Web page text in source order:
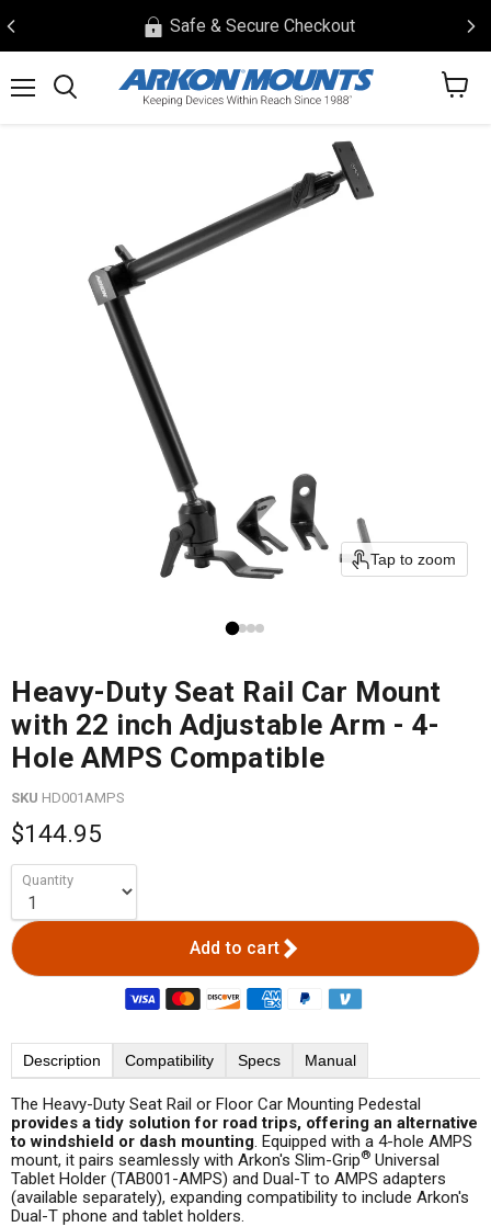
Safe & Secure Checkout
View
Tap to zoom
Heavy-Duty Seat Rail Car Mount
with 22 inch Adjustable Arm - 4-
Hole AMPS Compatible
SKU HD001AMPS
$144.95
Quantity
Add to cart
Description Compatibility Specs Manual
The Heavy-Duty Seat Rail or Floor Car Mounting Pedestal
provides a tidy solution for road trips, offering an alternative
to windshield or dash mounting. Equipped with a 4-hole AMPS
mount, it pairs seamlessly with Arkon's Slim-Grip® Universal
Tablet Holder (TAB001-AMPS) and Dual-T to AMPS adapters
(available separately), expanding compatibility to include Arkon's
Dual-T phone and tablet holders.